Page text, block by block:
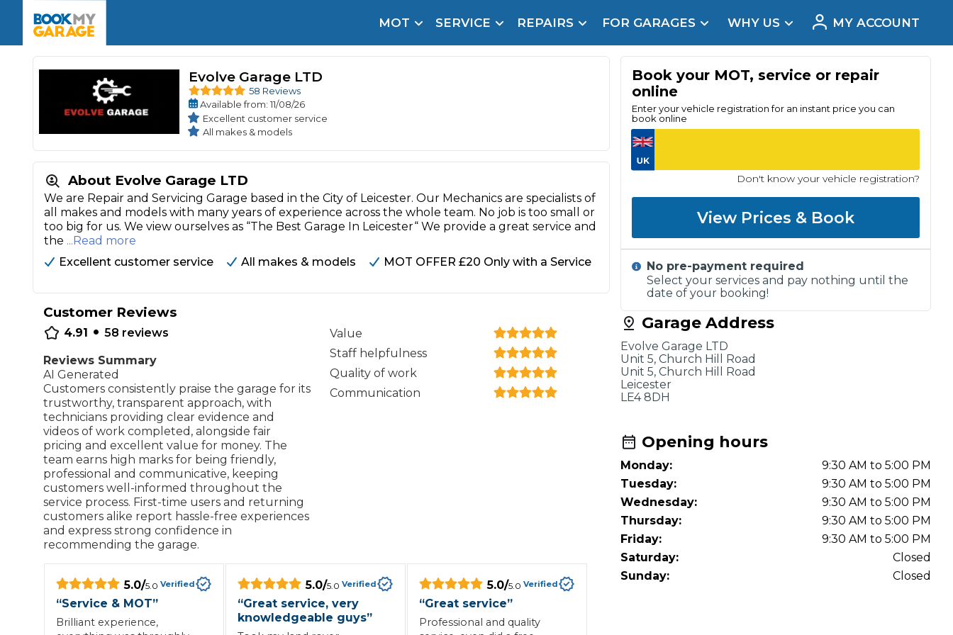
MOT
Book Now
Book My MOT
Book a Pre-MOT Check
MOT Due Checker
MOT Advice
What MOT Class is My Vehicle?
When an MOT Test Fails: Your Rights as a UK Driver
SERVICE
Book Now
Book Car Service
Full Service
Interim Service
Major Service
Servicing Advice
What is a Car Service?
How Much Does a Car Service Cost?
How Long Can You Delay a Car Service?
What Does a Full Service Include?
REPAIRS
Book Now
Car Repairs
Cosmetic
Mobile Mechanics
Oil Change
Brake Fluid Replacement
Repairs Advice
Why Your Car is Making a Rattling Noise
Why Can I Hear a Clicking Noise When I Turn?
Why is My Car Pulling to the Side?
FOR GARAGES
GARAGE TYPE
Independent Garage Mobile Mechanics SMART & Cosmetic Repairs
SERVICES & PACKAGES
Lift Package (Standard Listing)Accelerate Marketing Package
LEARN MORE
WHY US
The UK's Number 1 MOT & Service Comparison Site for a Reason
Verified garages. Transparent prices with no upfront payment. Book in under 60 seconds.
Car care made simple – no stress, no surprises.
Key Benefits
Real Reviews
How We Deliver This
MY ACCOUNT
Evolve Garage LTD
58 Reviews
Availablefrom: 11/08/26
Excellent customer service
All makes & models
About Evolve Garage LTD
We are Repair and Servicing Garage based in the City of Leicester. Our Mechanics are specialists of
all makes and models with many years of experience across the whole team. No job is too small or
too big for us. We view ourselves as “The Best Garage In Leicester“ We provide a great service and
the ...Read more
Excellent customer service
All makes & models MOT OFFER £20 Only with a Service
Customer Reviews
4.91 • 58 reviews
Reviews Summary
AI Generated
Customers consistently praise the garage for its
trustworthy, transparent approach, with
technicians providing clear evidence and
videos of work completed, alongside fair
pricing and excellent value for money. The
team earns high marks for being friendly,
professional and communicative, keeping
customers well-informed throughout the
service process. First-time users and returning
customers alike report hassle-free experiences
and express strong confidence in
recommending the garage.
Value
Staff helpfulness
Quality of work
Communication
5.0/5.0 Verified
“Service & MOT”
Brilliant experience,
5.0/5.0 Verified
“Great service, very
knowledgeable guys”
5.0/5.0 Verified
“Great service”
Professional and quality
Book your MOT, service or repair
online
Enter your vehicle registration for an instant price you can
book online
Don't know your vehicle registration?
View Prices & Book
No pre-payment required
Select your services and pay nothing until the
date of your booking!
Garage Address
Evolve Garage LTD
Unit 5, Church Hill Road
Unit 5, Church Hill Road
Leicester
LE4 8DH
Opening hours
Monday:
9:30 AM to 5:00 PM
Tuesday:
9:30 AM to 5:00 PM
Wednesday:
9:30 AM to 5:00 PM
Thursday:
9:30 AM to 5:00 PM
Friday:
9:30 AM to 5:00 PM
Saturday:
Closed
Sunday:
Closed